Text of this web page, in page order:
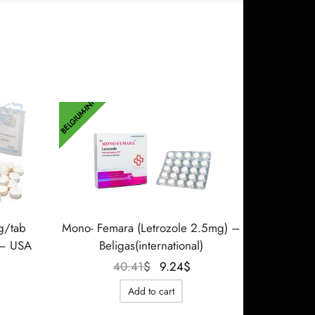
tab
USA
BELGIUM-INT
Mono- Femara (Letrozole 2.5mg) –
Beligas(international)
40.41$ Le prix
initial
était :
9.24$
Add to cart